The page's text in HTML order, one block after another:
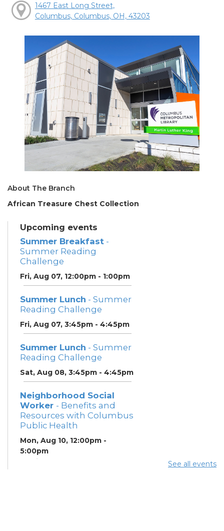
1467 East Long Street,
Columbus, Columbus, OH, 43203
About The Branch
African Treasure Chest Collection
Upcoming events
Summer Breakfast -
Summer Reading
Challenge
Fri, Aug 07, 12:00pm - 1:00pm
Summer Lunch - Summer
Reading Challenge
Fri, Aug 07, 3:45pm - 4:45pm
Summer Lunch - Summer
Reading Challenge
Sat, Aug 08, 3:45pm - 4:45pm
Neighborhood Social
Worker - Benefits and
Resources with Columbus
Public Health
Mon, Aug 10, 12:00pm -
5:00pm
Study Room 1
See all events